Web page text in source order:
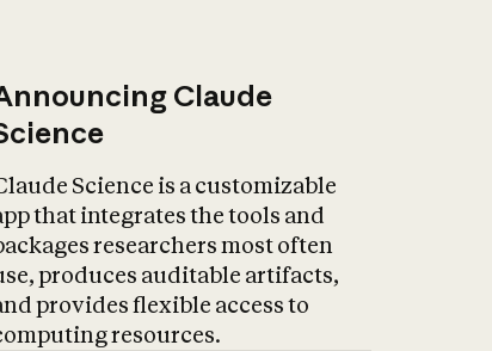
Claude
Science is a customizable
that integrates the tools and
researchers most often
produces auditable artifacts,
provides flexible access to
resources.